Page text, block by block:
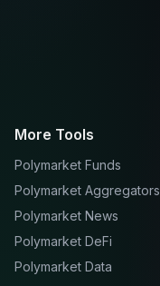
More Tools
Polymarket Funds
Polymarket Aggregators
Polymarket News
Polymarket DeFi
Polymarket Data